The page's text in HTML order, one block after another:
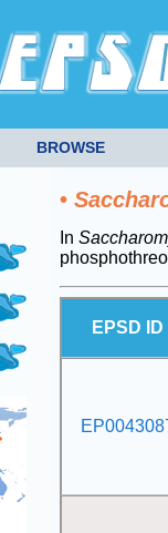
BROWSE
•
In
EPSD ID